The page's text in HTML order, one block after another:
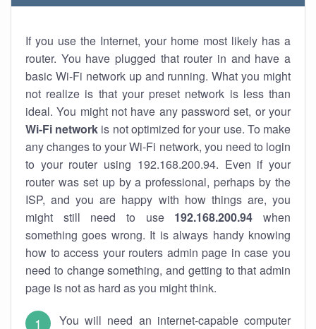
If you use the Internet, your home most likely has a
router. You have plugged that router in and have a
basic Wi-Fi network up and running. What you might
not realize is that your preset network is less than
ideal. You might not have any password set, or your
Wi-Fi network is not optimized for your use. To make
any changes to your Wi-Fi network, you need to login
to your router using 192.168.200.94. Even if your
router was set up by a professional, perhaps by the
ISP, and you are happy with how things are, you
might still need to use 192.168.200.94 when
something goes wrong. It is always handy knowing
how to access your routers admin page in case you
need to change something, and getting to that admin
page is not as hard as you might think.
You will need an internet-capable computer